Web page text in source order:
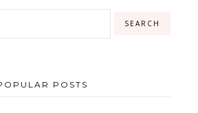
POSTS